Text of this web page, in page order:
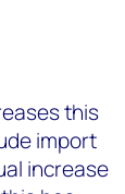
this
import
increase